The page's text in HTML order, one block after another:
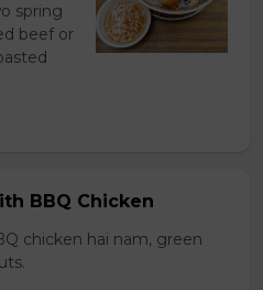
spring
beef or
BBQ Chicken
chicken hai nam, green